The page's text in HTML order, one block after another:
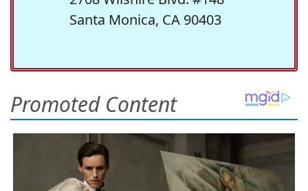
Santa Monica, CA 90403